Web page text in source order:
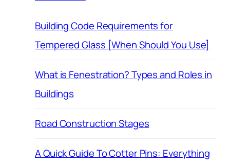
Building Code Requirements for
Tempered Glass [When Should You Use]
What is Fenestration? Types and Roles in
Buildings
Road Construction Stages
A Quick Guide To Cotter Pins: Everything